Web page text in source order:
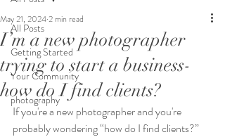
All Posts
Getting Started
Your Community
photography
I’m a new photographer
trying to start a business-
how do I find clients?
May 21, 20242 min read
If you're a new photographer and you're
probably wondering “how do I find clients?”